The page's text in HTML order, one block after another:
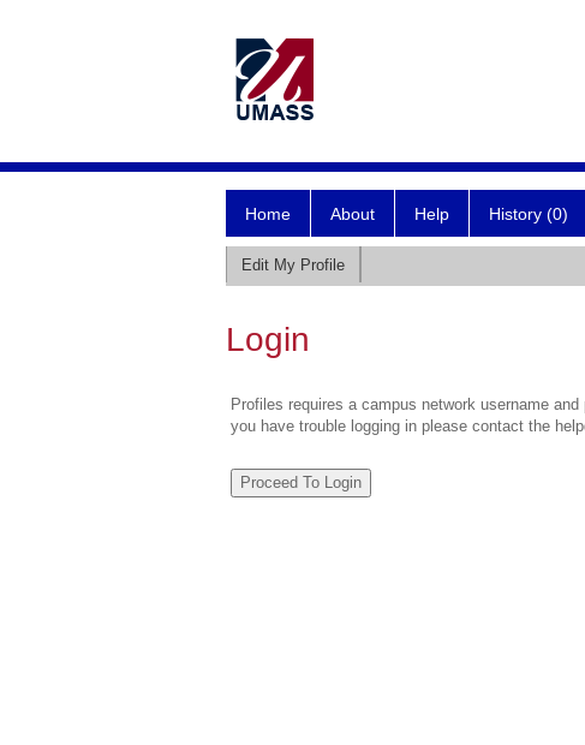
Home About Help History (0)
Edit My Profile
Login
Profiles requires a campus network username
you have trouble logging in please contact the